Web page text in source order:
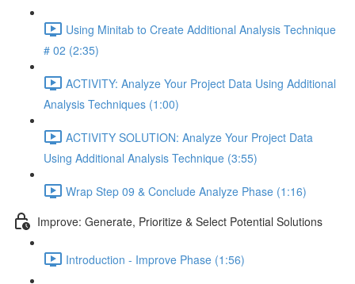
Using Minitab to Create Additional Analysis Technique
# 02 (2:35)
ACTIVITY: Analyze Your Project Data Using Additional
Analysis Techniques (1:00)
ACTIVITY SOLUTION: Analyze Your Project Data
Using Additional Analysis Technique (3:55)
Wrap Step 09 & Conclude Analyze Phase (1:16)
Improve: Generate, Prioritize & Select Potential Solutions
Introduction - Improve Phase (1:56)